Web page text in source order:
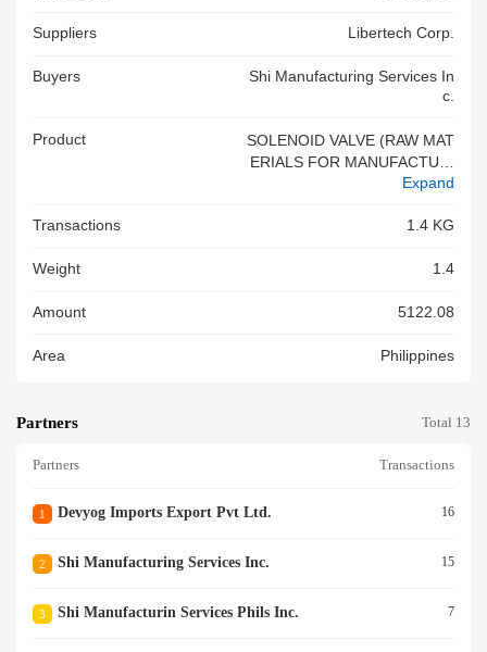
Suppliers Libertech Corp.
Buyers
Shi Manufacturing Services In
C.
Product
SOLENOID VALVE (RAW MAT
ERIALS FOR MANUFACTURI
NG AND ASSEMBLY FOR FIN
R UNITS)
Expand
Transactions 1.4 KG
Weight 1.4
Amount 5122.08
Area Philippines
Partners Total 13
Partners Transactions
1 Devyog Imports Export Pvt Ltd. 16
2 Shi Manufacturing Services Inc. 15
3 Shi Manufacturin Services Phils Inc. 7